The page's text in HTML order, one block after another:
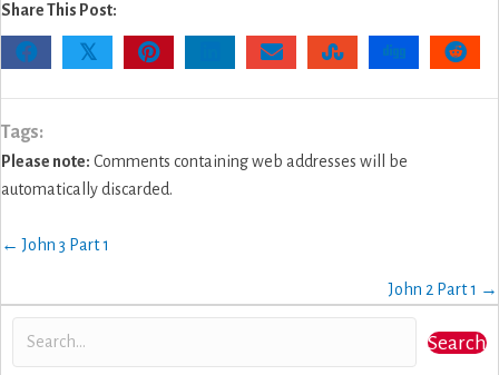
Share This Post:
𝕏
Tags:
Please note: Comments containing web addresses will be
automatically discarded.
Posts
← John 3 Part 1
John 2 Part 1 →
Search